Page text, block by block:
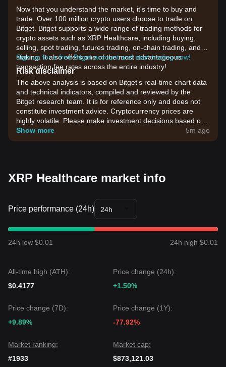
Now that you understand the market, it's time to buy and
trade. Over 100 million crypto users choose to trade on
Bitget. Bitget supports a wide range of trading methods for
crypto assets such as XRP Healthcare, including buying,
selling, spot trading, futures trading, on-chain trading, and
staking. It also offers one of the most advantageous
transaction fee rates across the entire industry!
Sign up for a free Bitget account and start trading now!
Risk disclaimer
The above analysis is based on Bitget's real-time chart data
and technical indicators, compiled and reviewed by the
Bitget research team. It is for reference only and does not
constitute investment advice. Cryptocurrency prices are
highly volatile. Please make investment decisions based on
your own risk tolerance.
Show more 5m ago
XRP Healthcare market info
Price performance (24h) 24h
24h low $0.01 24h high $0.01
All-time high (ATH):
$0.4177
Price change (24h):
+1.50%
Price change (7D):
+9.89%
Price change (1Y):
-77.92%
Market ranking:
#1933
Market cap:
$873,121.03